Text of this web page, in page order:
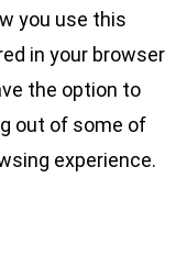
you use this
in your browser
the option to
out of some of
experience.